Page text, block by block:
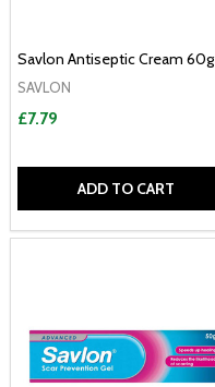
Savlon Antiseptic Cream 60g
SAVLON
£7.79
ADD TO CART